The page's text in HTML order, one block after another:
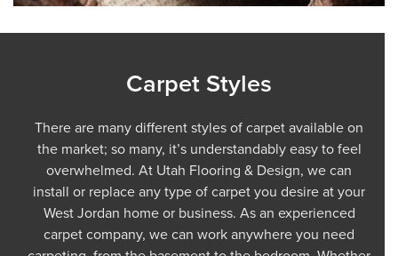
Carpet Styles
There are many different styles of carpet available on
the market; so many, it’s understandably easy to feel
overwhelmed. At Utah Flooring & Design, we can
install or replace any type of carpet you desire at your
West Jordan home or business. As an experienced
carpet company, we can work anywhere you need